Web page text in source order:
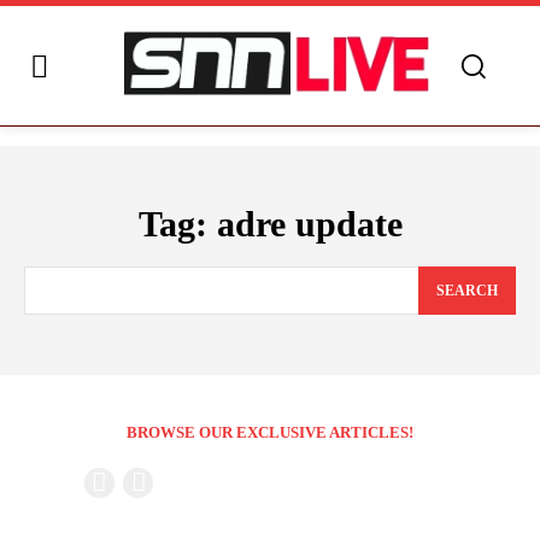
Tag: adre update
SEARCH
BROWSE OUR EXCLUSIVE ARTICLES!